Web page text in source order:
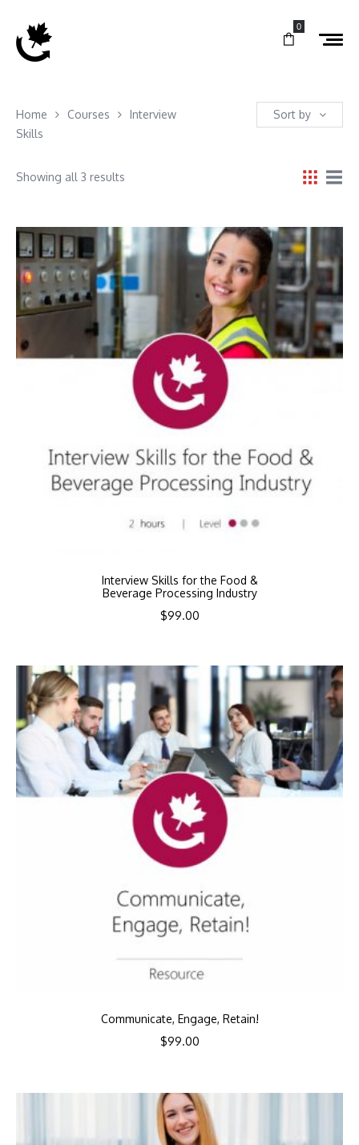
0
Home Courses
Interview
Skills
Sort by
Showing all 3 results
Interview Skills for the Food &
Beverage Processing Industry
$99.00
Communicate, Engage, Retain!
$99.00